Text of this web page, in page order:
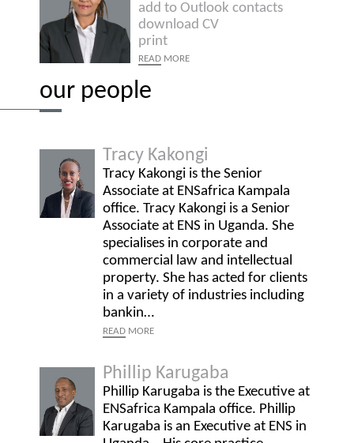
add to Outlook contacts
download CV
print
READ MORE
our people
Tracy Kakongi
Tracy Kakongi is the Senior
Associate at ENSafrica Kampala
office. Tracy Kakongi is a Senior
Associate at ENS in Uganda. She
specialises in corporate and
commercial law and intellectual
property. She has acted for clients
in a variety of industries including
bankin…
READ MORE
Phillip Karugaba
Phillip Karugaba is the Executive at
ENSafrica Kampala office. Phillip
Karugaba is an Executive at ENS in